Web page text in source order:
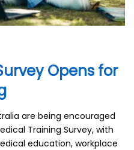
Opens for
are being encouraged
Training Survey, with
education, workplace